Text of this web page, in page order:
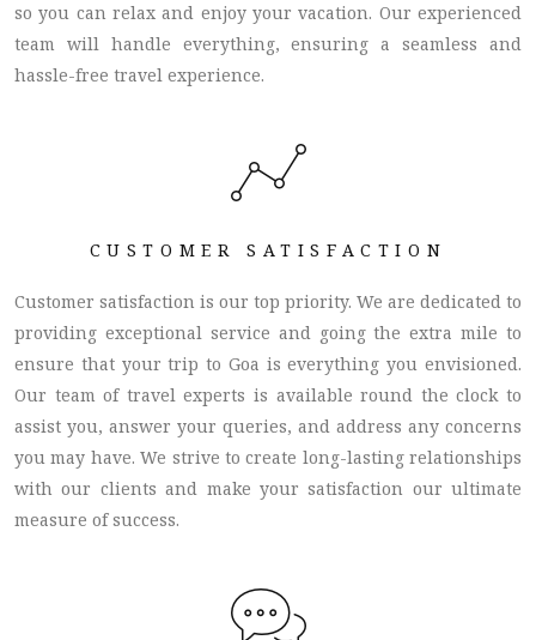
so you can relax and enjoy your vacation. Our experienced
team will handle everything, ensuring a seamless and
hassle-free travel experience.
CUSTOMER SATISFACTION
Customer satisfaction is our top priority. We are dedicated to
providing exceptional service and going the extra mile to
ensure that your trip to Goa is everything you envisioned.
Our team of travel experts is available round the clock to
assist you, answer your queries, and address any concerns
you may have. We strive to create long-lasting relationships
with our clients and make your satisfaction our ultimate
measure of success.